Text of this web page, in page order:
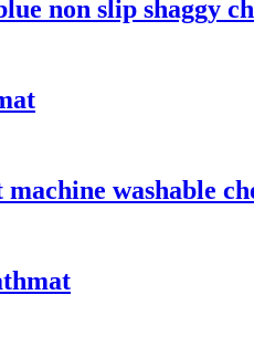
non slip shaggy
washable